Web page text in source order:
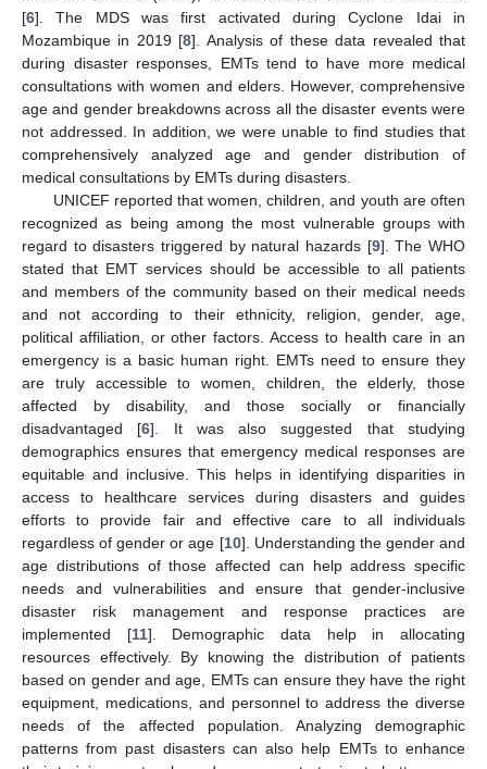
[6]. The MDS was first activated during Cyclone Idai in
Mozambique in 2019 [8]. Analysis of these data revealed that
during disaster responses, EMTs tend to have more medical
consultations with women and elders. However, comprehensive
age and gender breakdowns across all the disaster events were
not addressed. In addition, we were unable to find studies that
comprehensively analyzed age and gender distribution of
medical consultations by EMTs during disasters.
UNICEF reported that women, children, and youth are often
recognized as being among the most vulnerable groups with
regard to disasters triggered by natural hazards [9]. The WHO
stated that EMT services should be accessible to all patients
and members of the community based on their medical needs
and not according to their ethnicity, religion, gender, age,
political affiliation, or other factors. Access to health care in an
emergency is a basic human right. EMTs need to ensure they
are truly accessible to women, children, the elderly, those
affected by disability, and those socially or financially
disadvantaged [6]. It was also suggested that studying
demographics ensures that emergency medical responses are
equitable and inclusive. This helps in identifying disparities in
access to healthcare services during disasters and guides
efforts to provide fair and effective care to all individuals
regardless of gender or age [10]. Understanding the gender and
age distributions of those affected can help address specific
needs and vulnerabilities and ensure that gender-inclusive
disaster risk management and response practices are
implemented [11]. Demographic data help in allocating
resources effectively. By knowing the distribution of patients
based on gender and age, EMTs can ensure they have the right
equipment, medications, and personnel to address the diverse
needs of the affected population. Analyzing demographic
patterns from past disasters can also help EMTs to enhance